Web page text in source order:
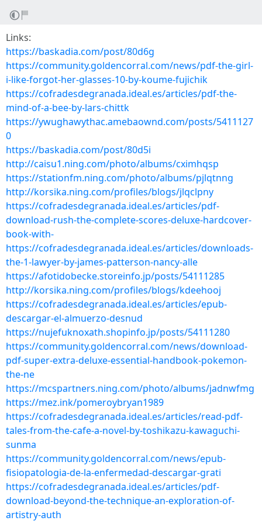
Links:
https://baskadia.com/post/80d6g
https://community.goldencorral.com/news/pdf-the-girl-
i-like-forgot-her-glasses-10-by-koume-fujichik
https://cofradesdegranada.ideal.es/articles/pdf-the-
mind-of-a-bee-by-lars-chittk
https://ywughawythac.amebaownd.com/posts/5411127
0
https://baskadia.com/post/80d5i
http://caisu1.ning.com/photo/albums/cximhqsp
https://stationfm.ning.com/photo/albums/pjlqtnng
http://korsika.ning.com/profiles/blogs/jlqclpny
https://cofradesdegranada.ideal.es/articles/pdf-
download-rush-the-complete-scores-deluxe-hardcover-
book-with-
https://cofradesdegranada.ideal.es/articles/downloads-
the-1-lawyer-by-james-patterson-nancy-alle
https://afotidobecke.storeinfo.jp/posts/54111285
http://korsika.ning.com/profiles/blogs/kdeehooj
https://cofradesdegranada.ideal.es/articles/epub-
descargar-el-almuerzo-desnud
https://nujefuknoxath.shopinfo.jp/posts/54111280
https://community.goldencorral.com/news/download-
pdf-super-extra-deluxe-essential-handbook-pokemon-
the-ne
https://mcspartners.ning.com/photo/albums/jadnwfmg
https://mez.ink/pomeroybryan1989
https://cofradesdegranada.ideal.es/articles/read-pdf-
tales-from-the-cafe-a-novel-by-toshikazu-kawaguchi-
sunma
https://community.goldencorral.com/news/epub-
fisiopatologia-de-la-enfermedad-descargar-grati
https://cofradesdegranada.ideal.es/articles/pdf-
download-beyond-the-technique-an-exploration-of-
artistry-auth